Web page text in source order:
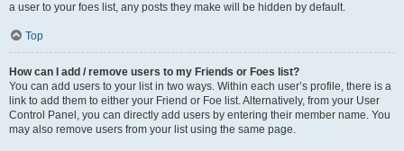
a user to your foes list, any posts they make will be hidden by default.
Top
How can I add / remove users to my Friends or Foes list?
You can add users to your list in two ways. Within each user’s profile, there is a
link to add them to either your Friend or Foe list. Alternatively, from your User
Control Panel, you can directly add users by entering their member name. You
may also remove users from your list using the same page.